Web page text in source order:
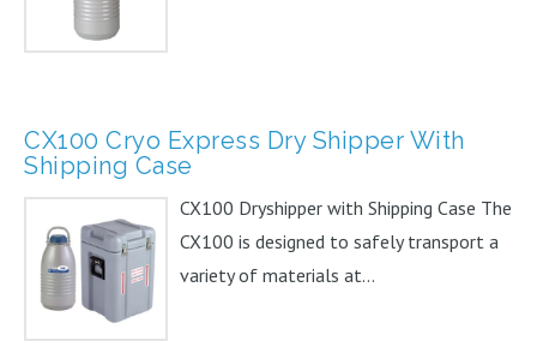
CX100 Cryo Express Dry Shipper With
Shipping Case
CX100 Dryshipper with Shipping Case The
CX100 is designed to safely transport a
variety of materials at...